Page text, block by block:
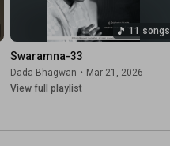
11 songs
Swaramna-33
Dada Bhagwan • Mar 21, 2026
View full playlist